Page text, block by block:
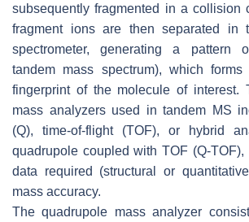
subsequently fragmented in a collision
fragment ions are then separated in
spectrometer, generating a pattern
tandem mass spectrum), which forms
fingerprint of the molecule of interest.
mass analyzers used in tandem MS
(Q), time-of-flight (TOF), or hybrid
quadrupole coupled with TOF (Q-
data required (structural or
mass accuracy.
The quadrupole mass analyzer